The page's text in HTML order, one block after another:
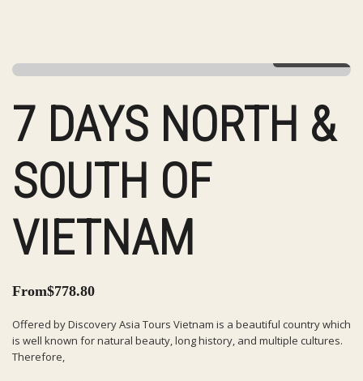
7 DAYS NORTH &
SOUTH OF
VIETNAM
From$778.80
Offered by Discovery Asia Tours Vietnam is a beautiful country which
is well known for natural beauty, long history, and multiple cultures.
Therefore,